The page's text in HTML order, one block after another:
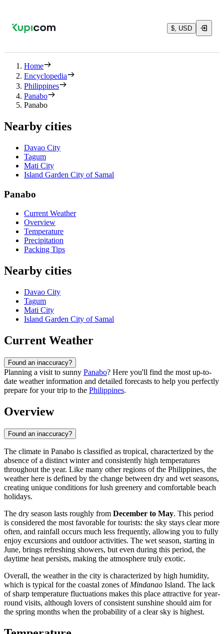
$, USD
Home
Encyclopedia
Philippines
Panabo
Panabo
Nearby cities
Davao City
Tagum
Mati City
Island Garden City of Samal
Panabo
Current Weather
Overview
Temperature
Precipitation
Packing Tips
Nearby cities
Davao City
Tagum
Mati City
Island Garden City of Samal
Current Weather
Found an inaccuracy?
Planning a visit to sunny Panabo? Here you'll find the most up-to-
date weather information and detailed forecasts to help you perfectly
prepare for your trip to the Philippines.
Overview
Found an inaccuracy?
The climate in Panabo is classified as tropical, characterized by the
absence of a distinct winter and consistently high temperatures
throughout the year. Like many other regions of the Philippines, the
weather here is defined by the change between dry and wet seasons,
creating unique conditions for lush greenery and comfortable beach
holidays.
The dry season lasts roughly from December to May. This period
is considered the most favorable for tourists: the sky stays clear more
often, and rainfall occurs much less frequently, allowing you to fully
enjoy excursions and outdoor activities. The wet season, starting in
June, brings refreshing showers, but even during this period, the
daytime heat persists, making the atmosphere truly exotic.
Overall, the weather in the city is characterized by high humidity,
which is typical for the coastal zones of Mindanao Island. The lack
of sharp temperature fluctuations makes this place attractive for year-
round visits, although lovers of consistent sunshine should aim for
the spring months when the probability of a clear sky is highest.